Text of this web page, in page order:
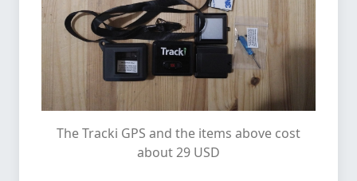
The Tracki GPS and the items above cost
about 29 USD